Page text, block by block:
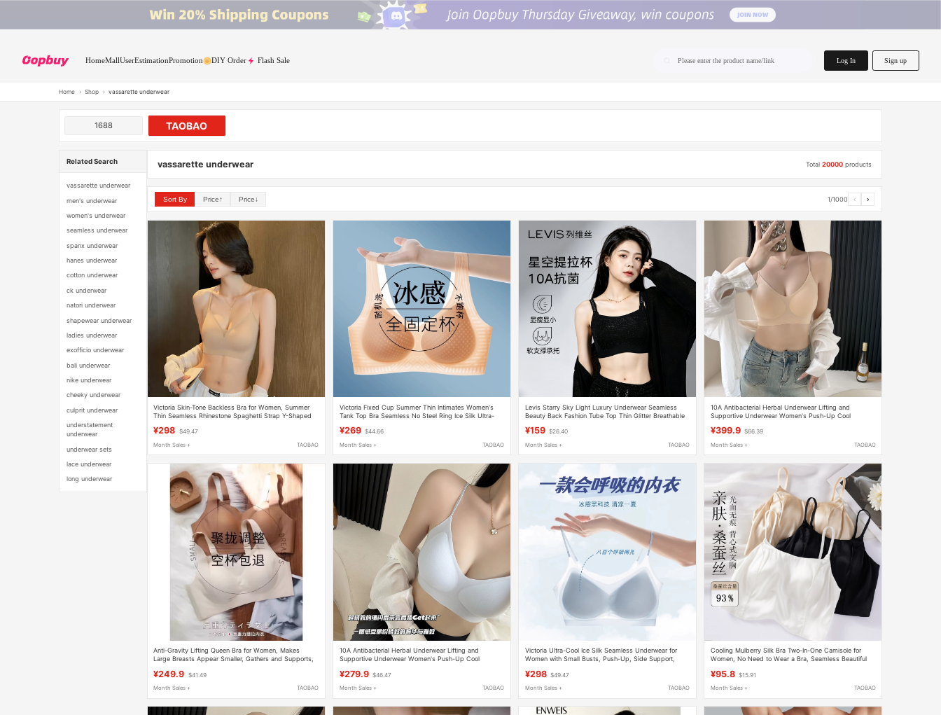
HomeMallUserEstimationPromotion DIY Order Flash Sale Please enter the product name/link Log In Sign up
Home › Shop › vassarette underwear
1688 TAOBAO
Related Search
vassarette underwear
men's underwear
women's underwear
seamless underwear
spanx underwear
hanes underwear
cotton underwear
ck underwear
natori underwear
shapewear underwear
ladies underwear
exofficio underwear
bali underwear
nike underwear
cheeky underwear
culprit underwear
understatement
underwear
underwear sets
lace underwear
long underwear
vassarette underwear Total20000 products
Sort By Price↑ Price↓ 1/1000 ‹ ›
Victoria Skin-Tone Backless Bra for Women, Summer
Thin Seamless Rhinestone Spaghetti Strap Y-Shaped
¥298 $49.47
Month Sales + TAOBAO
Victoria Fixed Cup Summer Thin Intimates Women's
Tank Top Bra Seamless No Steel Ring Ice Silk Ultra-
¥269 $44.66
Month Sales + TAOBAO
Levis Starry Sky Light Luxury Underwear Seamless
Beauty Back Fashion Tube Top Thin Glitter Breathable
¥159 $26.40
Month Sales + TAOBAO
10A Antibacterial Herbal Underwear Lifting and
Supportive Underwear Women's Push-Up Cool
¥399.9 $66.39
Month Sales + TAOBAO
Anti-Gravity Lifting Queen Bra for Women, Makes
Large Breasts Appear Smaller, Gathers and Supports,
¥249.9 $41.49
Month Sales + TAOBAO
10A Antibacterial Herbal Underwear Lifting and
Supportive Underwear Women's Push-Up Cool
¥279.9 $46.47
Month Sales + TAOBAO
Victoria Ultra-Cool Ice Silk Seamless Underwear for
Women with Small Busts, Push-Up, Side Support,
¥298 $49.47
Month Sales + TAOBAO
Cooling Mulberry Silk Bra Two-In-One Camisole for
Women, No Need to Wear a Bra, Seamless Beautiful
¥95.8 $15.91
Month Sales + TAOBAO